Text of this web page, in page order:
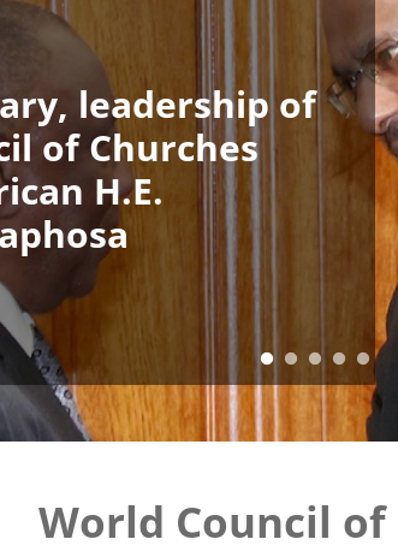
leadership of
of Churches
H.E.
World Council of